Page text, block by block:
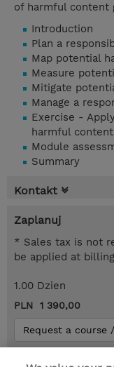
of harmful content
Introduction
Plan a
Map potential
Measure
Mitigate
Manage a
Exercise -
harmful content
Module
Summary
Kontakt
Zaplanuj
* Sales tax is not
be applied at billing
1.00 Dzien
PLN 1 390,00
Request a